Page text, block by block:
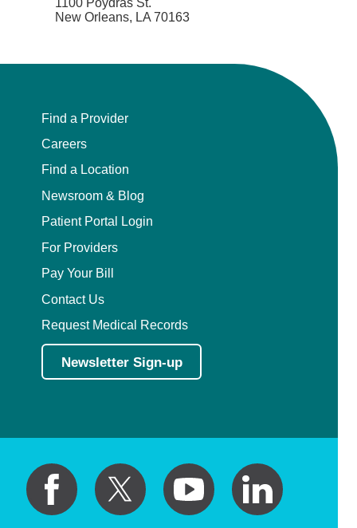
1100 Poydras St.
New Orleans, LA 70163
Find a Provider
Careers
Find a Location
Newsroom & Blog
Patient Portal Login
For Providers
Pay Your Bill
Contact Us
Request Medical Records
Newsletter Sign-up